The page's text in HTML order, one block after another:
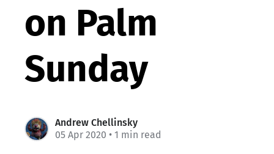
on Palm
Sunday
Andrew Chellinsky
05 Apr 2020 • 1 min read